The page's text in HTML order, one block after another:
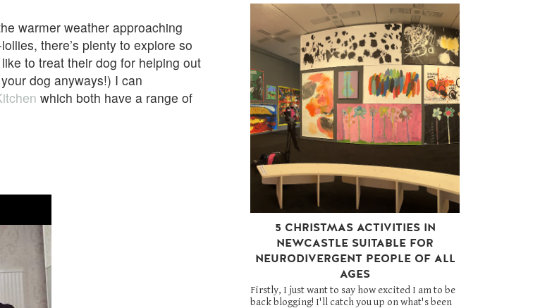
warmer weather approaching
there’s plenty to explore so
to treat their dog for helping out
dog anyways!) I can
which both have a range of
5 CHRISTMAS ACTIVITIES IN
NEWCASTLE SUITABLE FOR
NEURODIVERGENT PEOPLE OF ALL
AGES
Firstly, I just want to say how excited I am to be
back blogging! I'll catch you up on what's been